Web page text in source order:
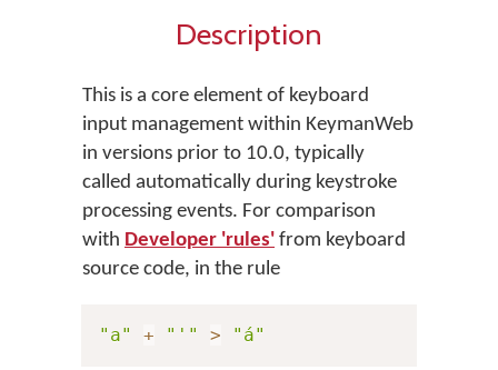
Description
This is a core element of keyboard
input management within KeymanWeb
in versions prior to 10.0, typically
called automatically during keystroke
processing events. For comparison
with Developer 'rules' from keyboard
source code, in the rule
"a" + "'" > "á"